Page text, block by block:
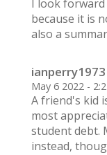
I look
because it is
also a
ianperry1973
May 6 2022 -
A friend's kid
most
student debt.
instead,